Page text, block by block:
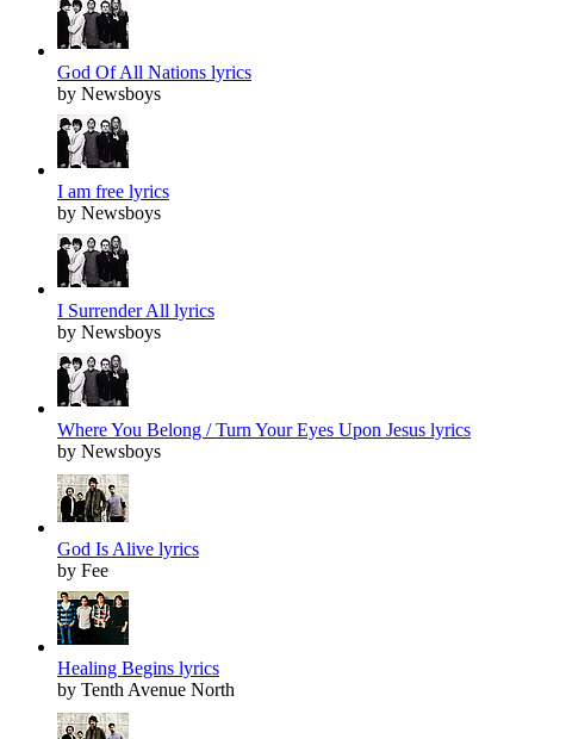
God Of All Nations lyrics
by Newsboys
I am free lyrics
by Newsboys
I Surrender All lyrics
by Newsboys
Where You Belong / Turn Your Eyes Upon Jesus lyrics
by Newsboys
God Is Alive lyrics
by Fee
Healing Begins lyrics
by Tenth Avenue North